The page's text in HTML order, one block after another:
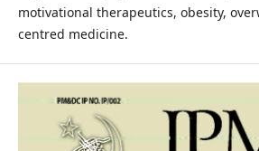
motivational therapeutics, obesity,
centred medicine.